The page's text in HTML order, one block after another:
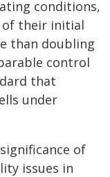
conditions,
of their initial
than doubling
control
that
under
of
issues in